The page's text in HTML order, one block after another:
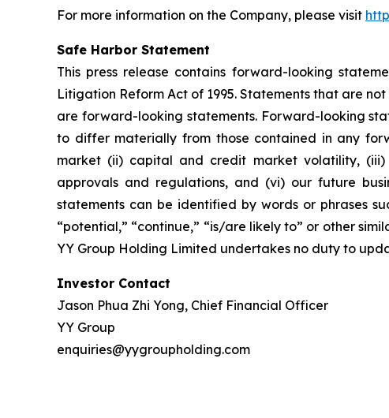
For more information on the Company, please visit
Safe Harbor Statement
This press release contains forward-looking
Litigation Reform Act of 1995. Statements that are
are forward-looking statements. Forward-looking
to differ materially from those contained in any
market (ii) capital and credit market volatility,
approvals and regulations, and (vi) our future
statements can be identified by words or phrases
“potential,” “continue,” “is/are likely to” or other
YY Group Holding Limited undertakes no duty to
Investor Contact
Jason Phua Zhi Yong, Chief Financial Officer
YY Group
enquiries@yygroupholding.com